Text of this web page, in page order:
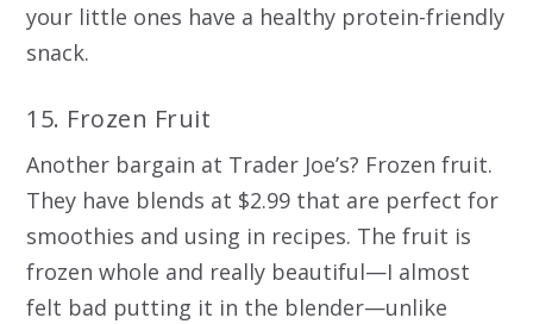
your little ones have a healthy protein-friendly
snack.
15. Frozen Fruit
Another bargain at Trader Joe’s? Frozen fruit.
They have blends at $2.99 that are perfect for
smoothies and using in recipes. The fruit is
frozen whole and really beautiful—I almost
felt bad putting it in the blender—unlike